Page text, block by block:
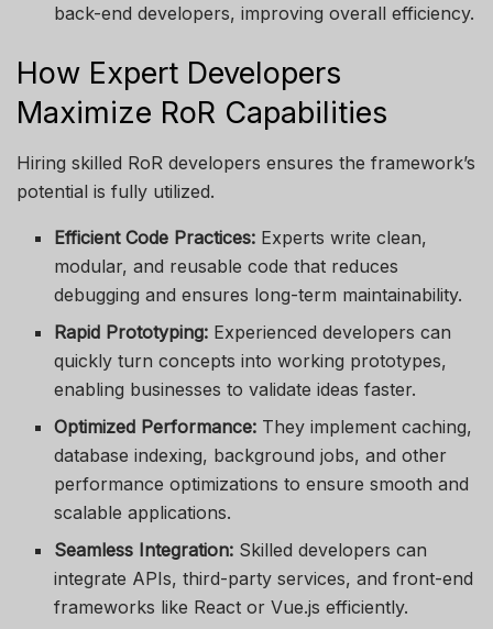
back-end developers, improving overall efficiency.
How Expert Developers
Maximize RoR Capabilities
Hiring skilled RoR developers ensures the framework’s
potential is fully utilized.
Efficient Code Practices: Experts write clean,
modular, and reusable code that reduces
debugging and ensures long-term maintainability.
Rapid Prototyping: Experienced developers can
quickly turn concepts into working prototypes,
enabling businesses to validate ideas faster.
Optimized Performance: They implement caching,
database indexing, background jobs, and other
performance optimizations to ensure smooth and
scalable applications.
Seamless Integration: Skilled developers can
integrate APIs, third-party services, and front-end
frameworks like React or Vue.js efficiently.